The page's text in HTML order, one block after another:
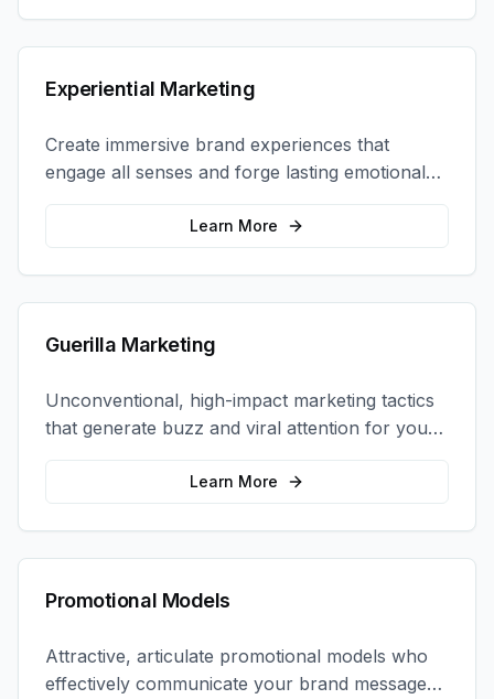
Experiential Marketing
Create immersive brand experiences that
engage all senses and forge lasting emotional
connections with your target audience.
Learn More
Guerilla Marketing
Unconventional, high-impact marketing tactics
that generate buzz and viral attention for your
brand in unexpected ways.
Learn More
Promotional Models
Attractive, articulate promotional models who
effectively communicate your brand message